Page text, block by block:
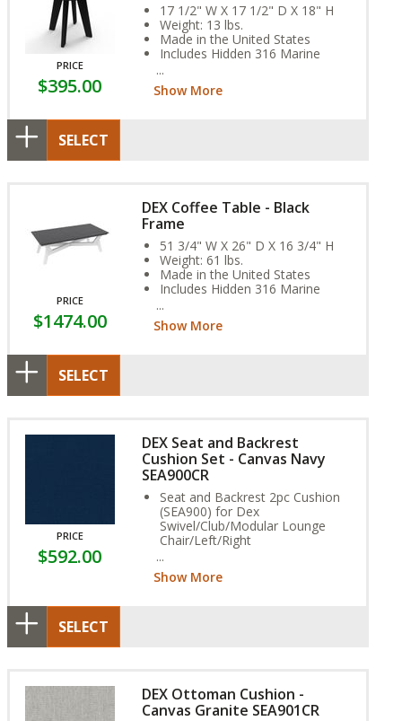
PRICE
$395.00
17 1/2" W X 17 1/2" D X 18" H
Weight: 13 lbs.
Made in the United States
Includes Hidden 316 Marine
Assembly Required
Show More
SELECT
PRICE
$1474.00
DEX Coffee Table - Black
Frame
51 3/4" W X 26" D X 16 3/4" H
Weight: 61 lbs.
Made in the United States
Includes Hidden 316 Marine
Assembly Required
Show More
SELECT
PRICE
$592.00
DEX Seat and Backrest
Cushion Set - Canvas Navy
SEA900CR
Seat and Backrest 2pc Cushion
(SEA900) for Dex
Swivel/Club/Modular Lounge
Chair/Left/Right
Rain Fabric (Non-Reversible,
Vented, Water Resistant)
Stain, and Fade Resistant.
Show More
SELECT
DEX Ottoman Cushion -
Canvas Granite SEA901CR